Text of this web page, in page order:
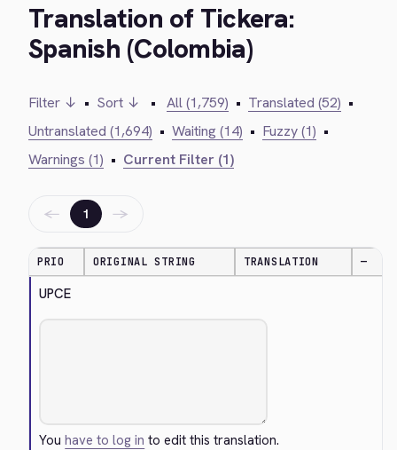
Translation of Tickera:
Spanish (Colombia)
Filter ↓ • Sort ↓ • All (1,759) • Translated (52) •
Untranslated (1,694) • Waiting (14) • Fuzzy (1) •
Warnings (1) • Current Filter (1)
← 1 →
PRIO ORIGINAL STRING TRANSLATION —
UPCE
Youhave to log in to edit this translation.